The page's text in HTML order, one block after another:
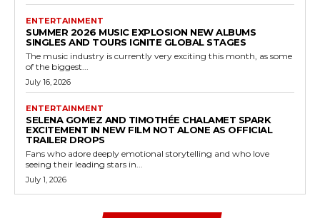
ENTERTAINMENT
SUMMER 2026 MUSIC EXPLOSION NEW ALBUMS
SINGLES AND TOURS IGNITE GLOBAL STAGES
The music industry is currently very exciting this month, as some
of the biggest...
July 16, 2026
ENTERTAINMENT
SELENA GOMEZ AND TIMOTHÉE CHALAMET SPARK
EXCITEMENT IN NEW FILM NOT ALONE AS OFFICIAL
TRAILER DROPS
Fans who adore deeply emotional storytelling and who love
seeing their leading stars in...
July 1, 2026